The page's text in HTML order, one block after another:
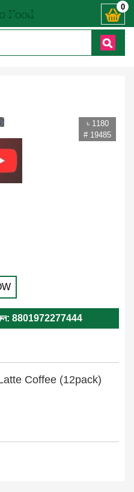
) +8801972277444। সহজে 0
৳ 1180
# 19485
করুন: 8801972277444
Coffee (12pack)